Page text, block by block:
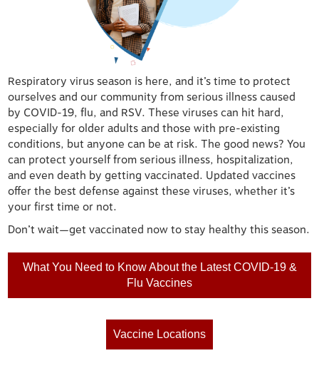
Respiratory virus season is here, and it’s time to protect
ourselves and our community from serious illness caused
by COVID-19, flu, and RSV. These viruses can hit hard,
especially for older adults and those with pre-existing
conditions, but anyone can be at risk. The good news? You
can protect yourself from serious illness, hospitalization,
and even death by getting vaccinated. Updated vaccines
offer the best defense against these viruses, whether it’s
your first time or not.
Don’t wait—get vaccinated now to stay healthy this season.
What You Need to Know About the Latest COVID-19 &
Flu Vaccines
Vaccine Locations